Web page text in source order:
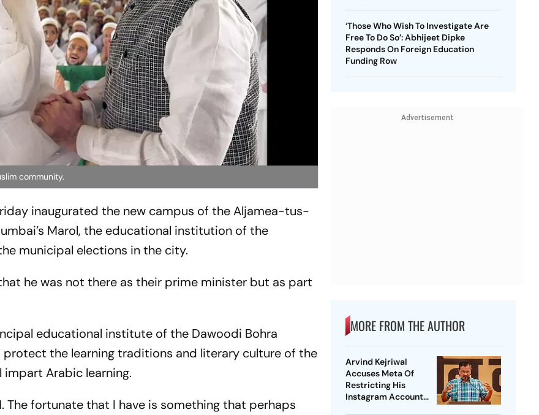
community.
inaugurated the new campus of the Aljamea-tus-
Marol, the educational institution of the
municipal elections in the city.
he was not there as their prime minister but as part
educational institute of the Dawoodi Bohra
the learning traditions and literary culture of the
Arabic learning.
The fortunate that I have is something that perhaps
‘Those Who Wish To Investigate Are
Free To Do So’: Abhijeet Dipke
Responds On Foreign Education
Funding Row
Advertisement
MORE FROM THE AUTHOR
Arvind Kejriwal
Accuses Meta Of
Restricting His
Instagram Account